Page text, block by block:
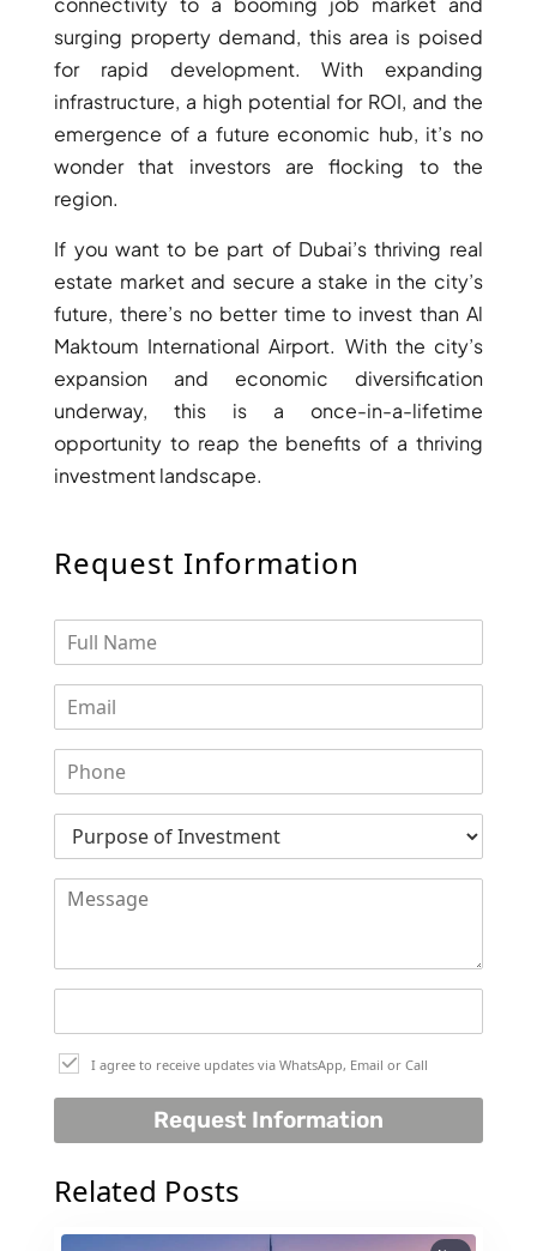
ALEF GROUP
ELLINGTON
EXPO DUBAI GROUP
RAK PROPERTIES
IMTIAZ
DEVELOPMENTS
DEVMARK GROUP
DEYAAR PROPERTIES
DUBAI HOLDING
GROUP
DUBAI PROPERTIES
B.N.H DEVELOPERS
GULF LAND
HIJAZI REAL ESTATE
KHAMAS GROUP
LIV DEVELOPERS
REPORTAGE
PROPERTIES
LONDON GATE
SAMANA DEVELOPERS
MAG PROPERTY
OMNIYAT
PRESTIGE ONE
TOWNX DEVELOPMENT
surging property demand, this area is poised
for rapid development. With expanding
infrastructure, a high potential for ROI, and the
emergence of a future economic hub, it’s no
wonder that investors are flocking to the
region.
If you want to be part of Dubai’s thriving real
estate market and secure a stake in the city’s
future, there’s no better time to invest than Al
Maktoum International Airport. With the city’s
expansion and economic diversification
underway, this is a once-in-a-lifetime
opportunity to reap the benefits of a thriving
investment landscape.
Request Information
I agree to receive updates via WhatsApp, Email or Call
Request Information
Related Posts